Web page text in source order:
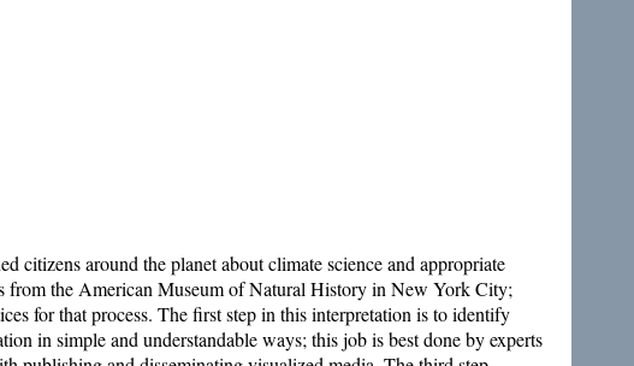
citizens around the planet about climate science and appropriate
from the American Museum of Natural History in New York City;
for that process. The first step in this interpretation is to identify
in simple and understandable ways; this job is best done by experts